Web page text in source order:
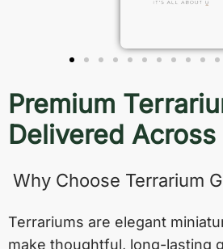
Premium
Delivered Across
Why Choose Terrarium
Terrariums are elegant
make thoughtful, long-lasting